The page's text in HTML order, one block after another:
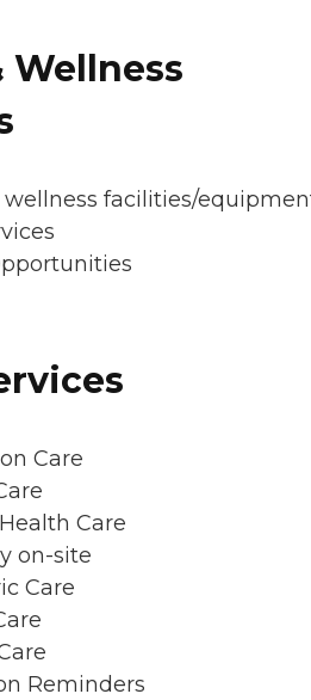
Wellness
wellness facilities/
Care
Care
on-site
Care
Reminders